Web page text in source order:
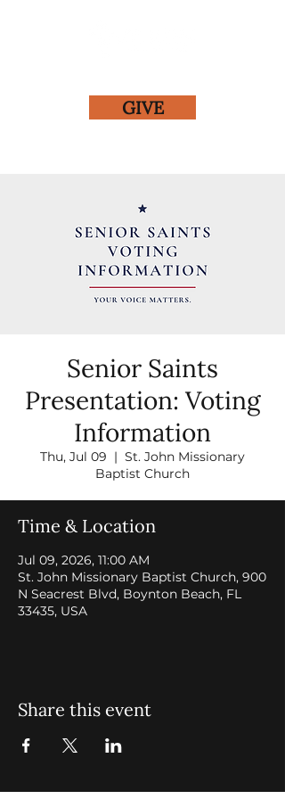
GIVE
Senior Saints
Presentation: Voting
Information
Thu, Jul 09
  |
St. John Missionary
Baptist Church
Time & Location
Jul 09, 2026, 11:00 AM
St. John Missionary Baptist Church, 900
N Seacrest Blvd, Boynton Beach, FL
33435, USA
Share this event